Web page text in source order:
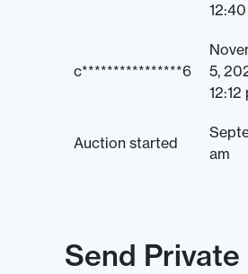
c****************6
5,
12:12
Auction started
am
Send Private